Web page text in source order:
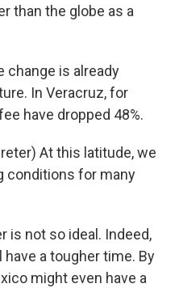
than the globe as a
change is already
In Veracruz, for
have dropped 48%.
At this latitude, we
conditions for many
is not so ideal. Indeed,
a tougher time. By
might even have a